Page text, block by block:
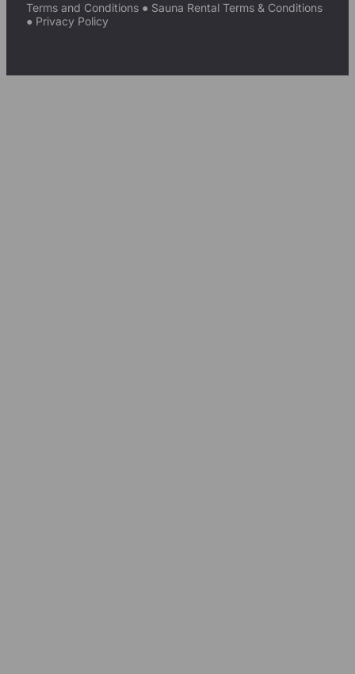
Terms and Conditions ● Sauna Rental Terms & Conditions
● Privacy Policy